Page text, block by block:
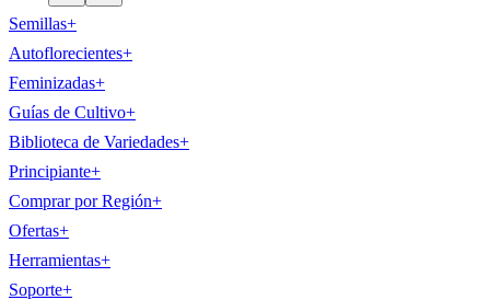
Semillas+
Autoflorecientes+
Feminizadas+
Guías de Cultivo+
Biblioteca de Variedades+
Principiante+
Comprar por Región+
Ofertas+
Herramientas+
Soporte+